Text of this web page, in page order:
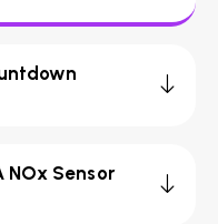
NOx Sensor